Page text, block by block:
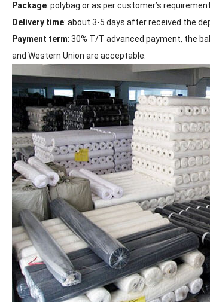
Package: polybag or as per customer’s requirement.
Delivery time: about 3-5 days after received the
Payment term: 30% T/T advanced payment, the
and Western Union are acceptable.